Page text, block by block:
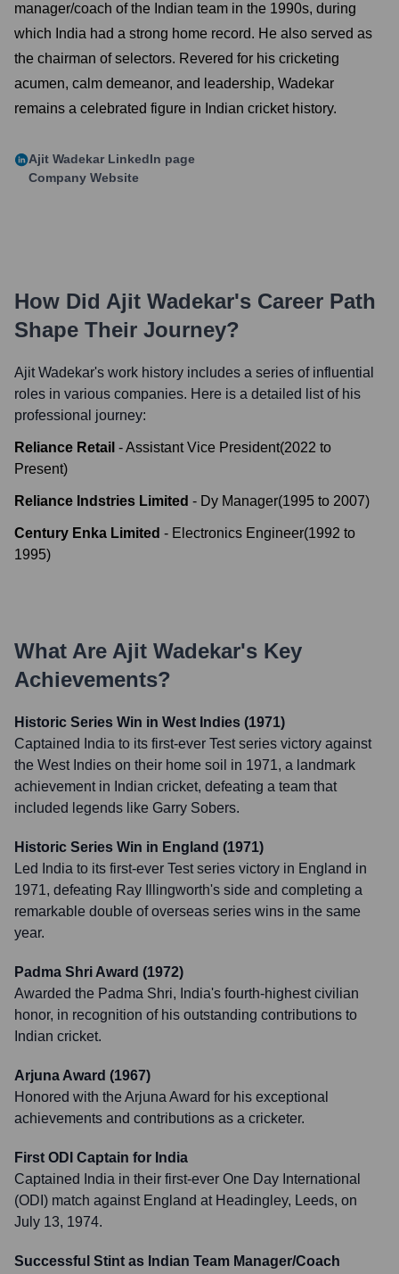
manager/coach of the Indian team in the 1990s, during
which India had a strong home record. He also served as
the chairman of selectors. Revered for his cricketing
acumen, calm demeanor, and leadership, Wadekar
remains a celebrated figure in Indian cricket history.
Ajit Wadekar LinkedIn page
Company Website
How Did Ajit Wadekar's Career Path
Shape Their Journey?
Ajit Wadekar's work history includes a series of influential
roles in various companies. Here is a detailed list of his
professional journey:
Reliance Retail -Assistant Vice President(2022 to
Present)
Reliance Indstries Limited - Dy Manager(1995 to 2007)
Century Enka Limited - Electronics Engineer(1992 to
1995)
What Are Ajit Wadekar's Key
Achievements?
Historic Series Win in West Indies (1971)
Captained India to its first-ever Test series victory against
the West Indies on their home soil in 1971, a landmark
achievement in Indian cricket, defeating a team that
included legends like Garry Sobers.
Historic Series Win in England (1971)
Led India to its first-ever Test series victory in England in
1971, defeating Ray Illingworth's side and completing a
remarkable double of overseas series wins in the same
year.
Padma Shri Award (1972)
Awarded the Padma Shri, India's fourth-highest civilian
honor, in recognition of his outstanding contributions to
Indian cricket.
Arjuna Award (1967)
Honored with the Arjuna Award for his exceptional
achievements and contributions as a cricketer.
First ODI Captain for India
Captained India in their first-ever One Day International
(ODI) match against England at Headingley, Leeds, on
July 13, 1974.
Successful Stint as Indian Team Manager/Coach